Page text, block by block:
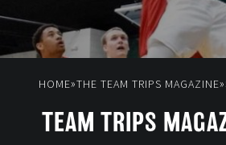
HOME»THE TEAM TRIPS MAGAZINE»
TEAM TRIPS